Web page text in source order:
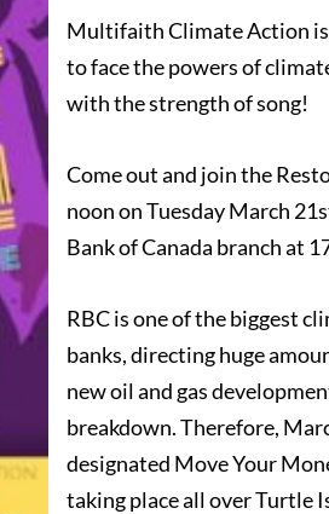
Multifaith Climate Action
to face the powers of
with the strength of song!
Come out and join the
noon on Tuesday March
Bank of Canada branch at
RBC is one of the biggest
banks, directing huge
new oil and gas
breakdown. Therefore,
designated Move Your
taking place all over Turtle